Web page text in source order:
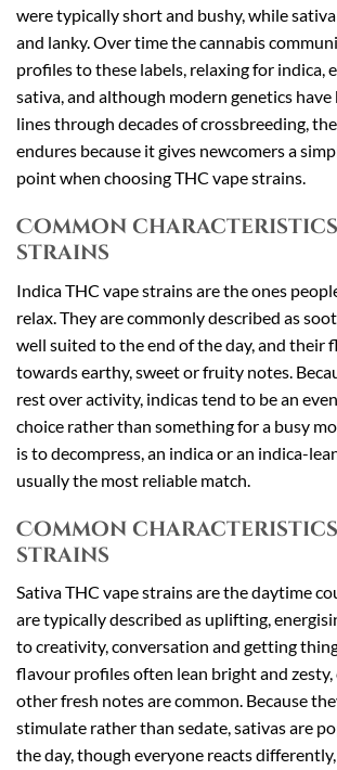
were typically short and bushy, while
and lanky. Over time the cannabis
profiles to these labels, relaxing for indica,
sativa, and although modern genetics
lines through decades of crossbreeding,
endures because it gives newcomers a
point when choosing THC vape strains.
Common
strains
Indica THC vape strains are the ones
relax. They are commonly described as
well suited to the end of the day, and their
towards earthy, sweet or fruity notes.
rest over activity, indicas tend to be an
choice rather than something for a busy
is to decompress, an indica or an indica-
usually the most reliable match.
Common
strains
Sativa THC vape strains are the daytime
are typically described as uplifting,
to creativity, conversation and getting
flavour profiles often lean bright and zesty,
other fresh notes are common. Because
stimulate rather than sedate, sativas are
the day, though everyone reacts